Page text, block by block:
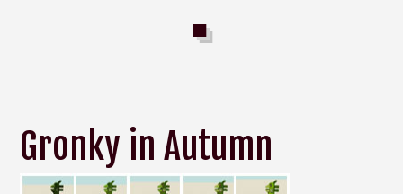
Gronky in Autumn